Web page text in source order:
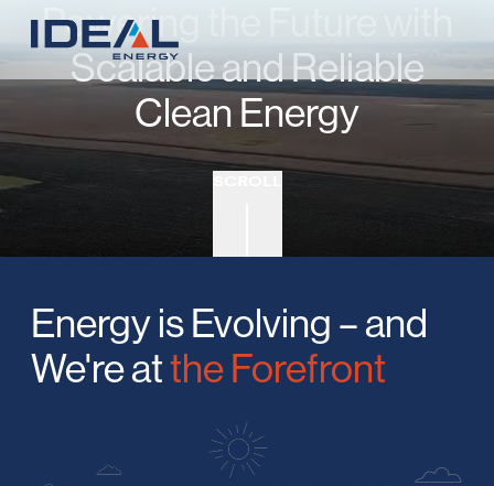
Powering the Future with
Scalable and Reliable
Clean Energy
Energy is Evolving – and
We're atthe Forefront